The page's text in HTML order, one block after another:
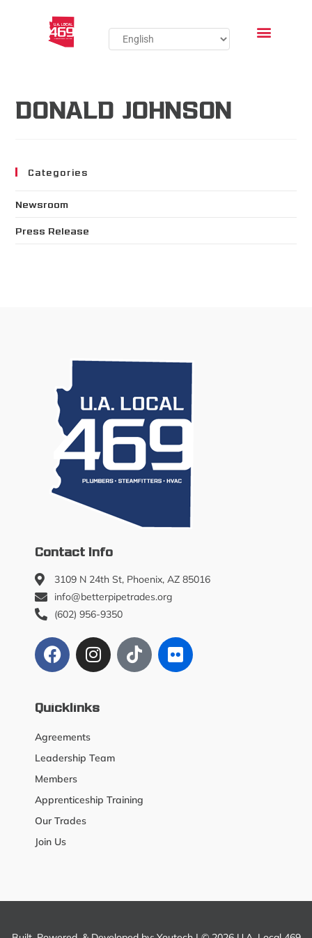
DONALD JOHNSON
Categories
Newsroom
Press Release
Contact Info
3109 N 24th St, Phoenix, AZ 85016
info@betterpipetrades.org
(602) 956-9350
Quicklinks
Agreements
Leadership Team
Members
Apprenticeship Training
Our Trades
Join Us